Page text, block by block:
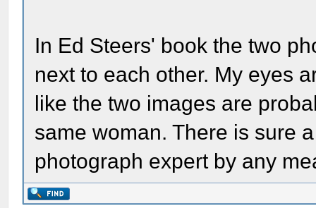
In Ed Steers' book the two
next to each other. My eyes
like the two images are
same woman. There is sure
photograph expert by any